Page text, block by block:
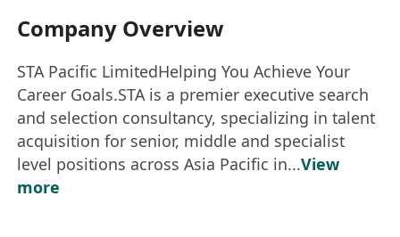
Company Overview
STA Pacific LimitedHelping You Achieve Your
Career Goals.STA is a premier executive search
and selection consultancy, specializing in talent
acquisition for senior, middle and specialist
level positions across Asia Pacific in...View
more